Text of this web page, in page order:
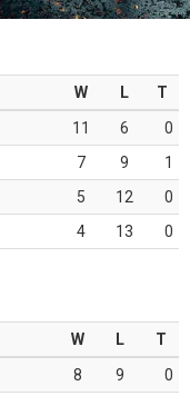
W L
T
11 6
0
7 9
1
5 12
0
4 13 0
W L
T
8 9
0